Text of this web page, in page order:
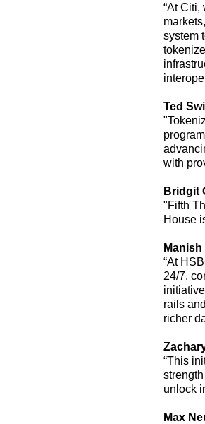
“At Citi,
system
Ted
with
Bridgit
"Fifth
House
“At
24/7,
rails
richer
“This
unlock
Max